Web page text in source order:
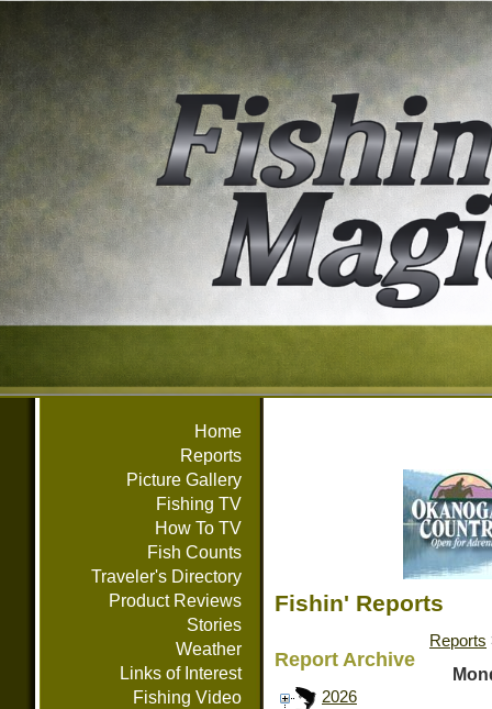
Home
Reports
Picture Gallery
Fishing TV
How To TV
Fish Counts
Traveler's Directory
Product Reviews
Stories
Weather
Links of Interest
Fishing Video
Fishin' Reports
Report Archive
2026
Reports